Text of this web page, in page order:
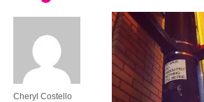
Cheryl Costello